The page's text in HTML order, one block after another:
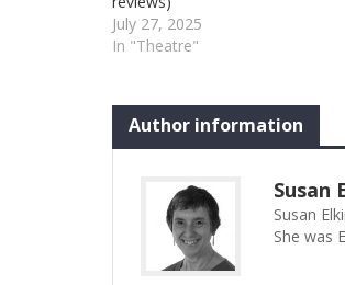
July 27, 2025
In "Theatre"
Author information
Susan
Susan
She was